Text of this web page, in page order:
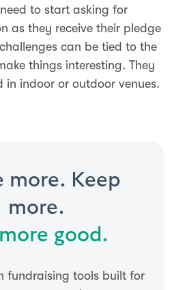
to start asking for
as they receive their pledge
can be tied to the
things interesting. They
in indoor or outdoor venues.
more. Keep
more.
good.
fundraising tools built for